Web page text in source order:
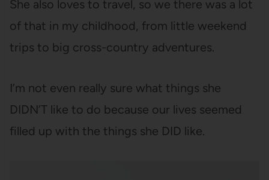
She also loves to travel, so we there was a lot
of that in my childhood, from little weekend
trips to big cross-country adventures.
I’m not even really sure what things she
DIDN’T like to do because our lives seemed
filled up with the things she DID like.